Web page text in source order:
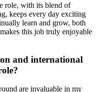
role, with its blend of
keeps every day exciting
learn and grow, both
this job truly enjoyable
and international
are invaluable in my